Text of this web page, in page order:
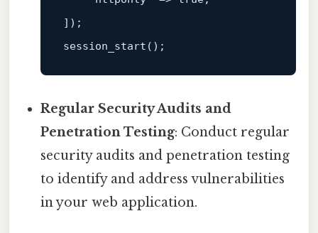
session_start
Regular Security Audits and
Penetration Testing: Conduct regular
security audits and penetration testing
to identify and address vulnerabilities
in your web application.